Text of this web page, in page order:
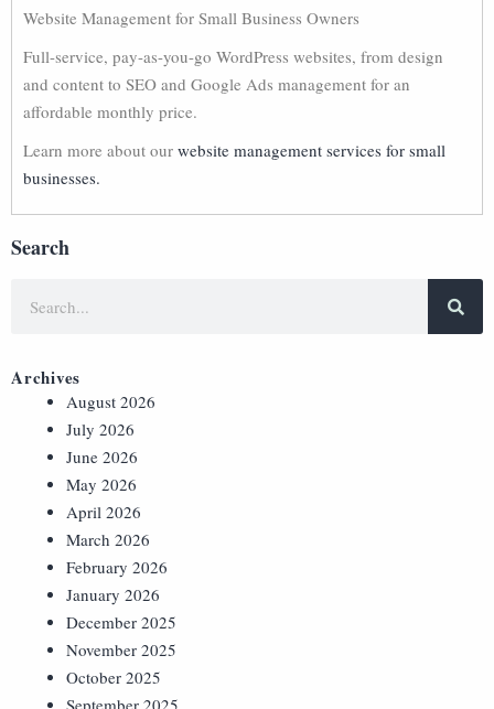
Website Management for Small Business Owners
Full-service, pay-as-you-go WordPress websites, from design
and content to SEO and Google Ads management for an
affordable monthly price.
Learn more about our website management services for small
businesses.
Search
Archives
August 2026
July 2026
June 2026
May 2026
April 2026
March 2026
February 2026
January 2026
December 2025
November 2025
October 2025
September 2025